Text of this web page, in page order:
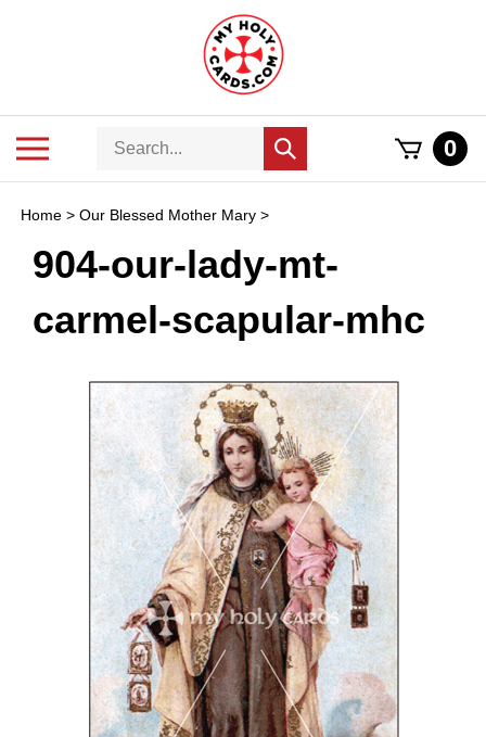
Search
Submit
search
0
Home > Our Blessed Mother Mary >
904-our-lady-mt-
carmel-scapular-mhc